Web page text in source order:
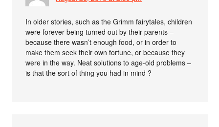
In older stories, such as the Grimm fairytales, children
were forever being turned out by their parents –
because there wasn’t enough food, or in order to
make them seek their own fortune, or because they
were in the way. Neat solutions to age-old problems –
is that the sort of thing you had in mind ?